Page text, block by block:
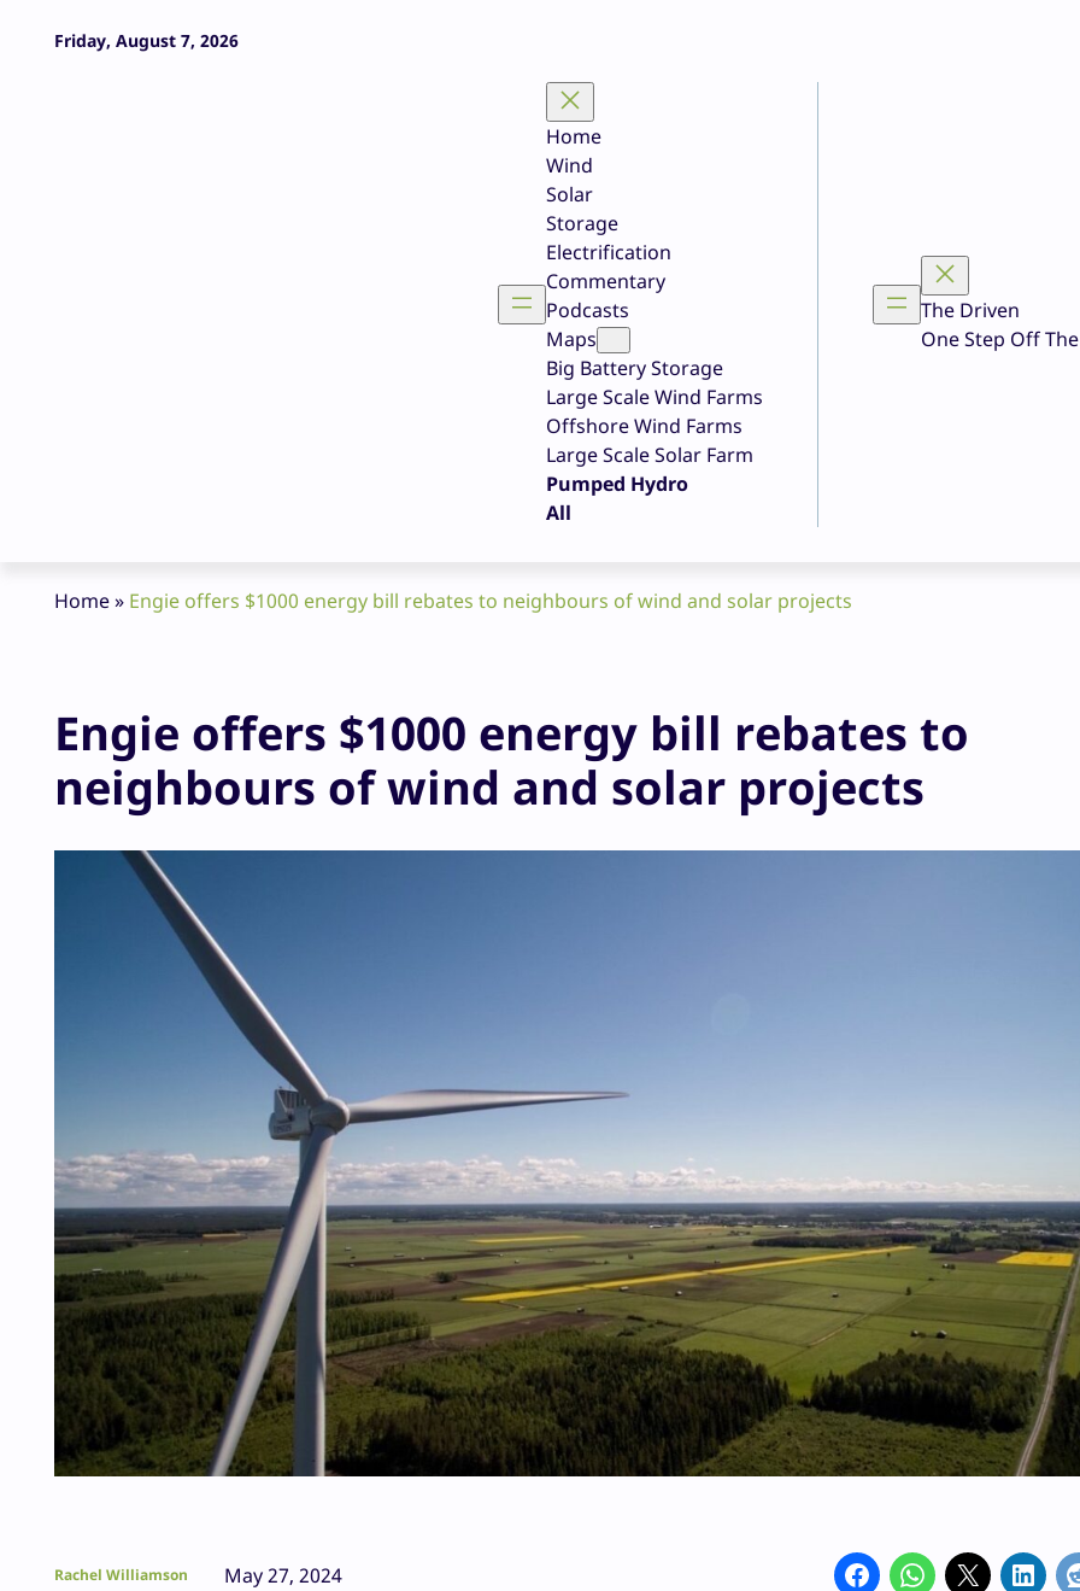
Friday, August 7, 2026
Home
Wind
Solar
Storage
Electrification
Commentary
Podcasts
Maps
Big Battery Storage
Large Scale Wind Farms
Offshore Wind Farms
Large Scale Solar Farm
Pumped Hydro
All
The Driven
One Step Off
Home» Engie offers $1000 energy bill rebates to neighbours of wind and solar projects
Engie offers $1000 energy bill rebates to
neighbours of wind and solar projects
Rachel Williamson May 27, 2024